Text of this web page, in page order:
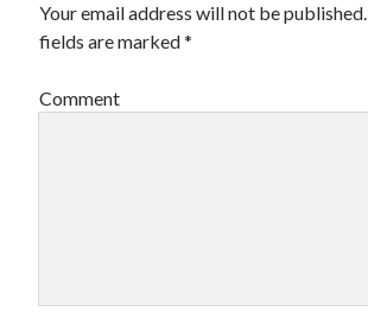
Your email address will not be published.
fields are marked*
Comment